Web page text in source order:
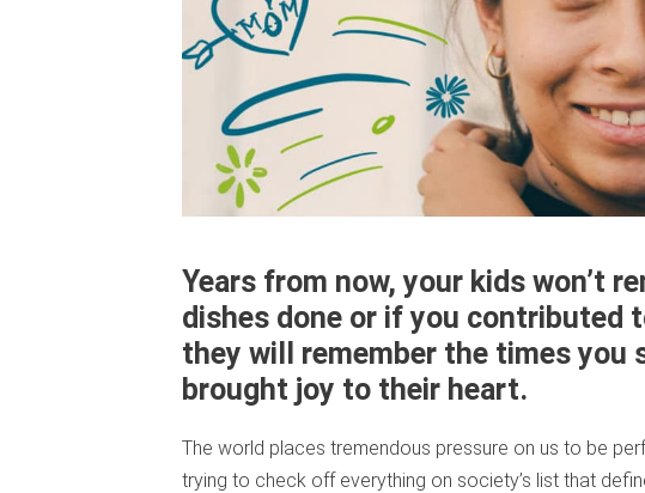
Years from now, your kids won’t
dishes done or if you contributed
they will remember the times you
brought joy to their heart.
The world places tremendous pressure on us to be
trying to check off everything on society’s list that